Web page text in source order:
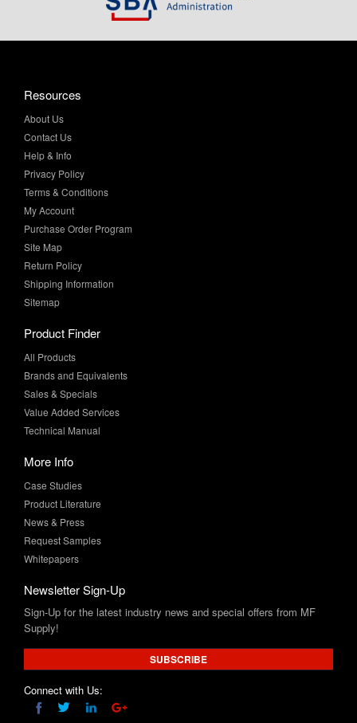
Contact Us
Help & Info
Privacy Policy
Terms & Conditions
My Account
Purchase Order Program
Site Map
Return Policy
Shipping Information
Sitemap
Product Finder
Brands and Equivalents
Sales & Specials
Value Added Services
Technical Manual
More Info
Product Literature
News & Press
Request Samples
Whitepapers
Newsletter Sign-Up
Supply!
SUBSCRIBE
Connect with Us: